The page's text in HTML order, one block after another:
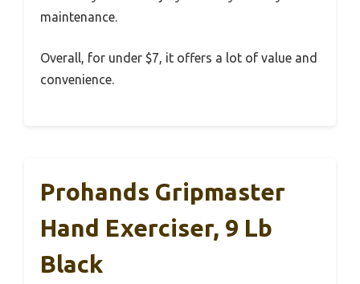
maintenance.
Overall, for under $7, it offers a lot of value and
convenience.
Prohands Gripmaster
Hand Exerciser, 9 Lb
Black